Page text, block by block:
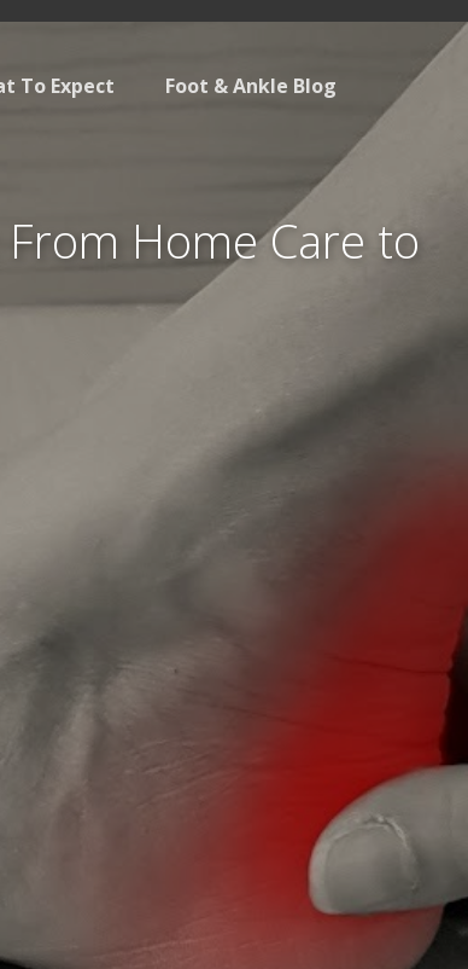
To Expect Foot & Ankle Blog
Home Care to